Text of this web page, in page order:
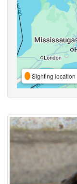
Sighting location